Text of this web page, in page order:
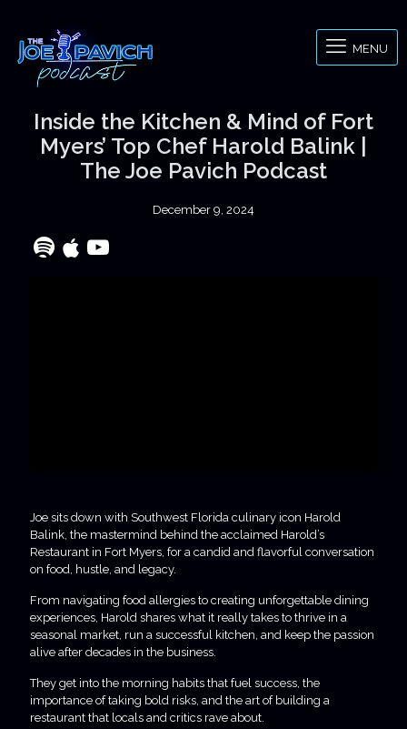
MENU
Inside the Kitchen & Mind of Fort
Myers’ Top Chef Harold Balink |
The Joe Pavich Podcast
December 9, 2024
Joe sits down with Southwest Florida culinary icon Harold
Balink, the mastermind behind the acclaimed Harold’s
Restaurant in Fort Myers, for a candid and flavorful conversation
on food, hustle, and legacy.
From navigating food allergies to creating unforgettable dining
experiences, Harold shares what it really takes to thrive in a
seasonal market, run a successful kitchen, and keep the passion
alive after decades in the business.
They get into the morning habits that fuel success, the
importance of taking bold risks, and the art of building a
restaurant that locals and critics rave about.